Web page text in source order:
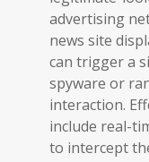
advertising
news site
can trigger a
spyware or
interaction.
include real-
to intercept